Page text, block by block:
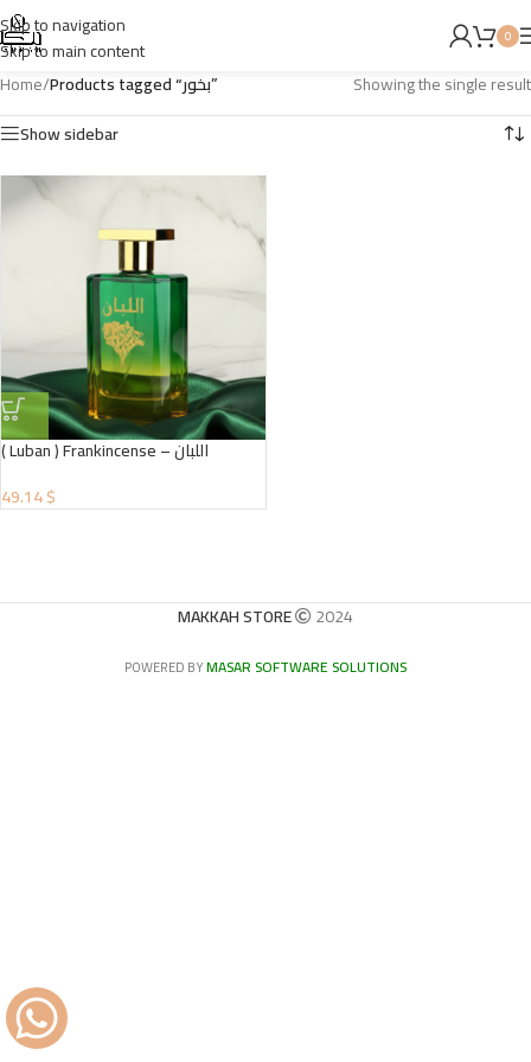
Skip to navigation
Skip to main content
0
Home/ Products tagged “بخور”
Showing the single result
Show sidebar
( Luban ) Frankincense – اللبان
49.14 $
MAKKAH STORE 2024
POWERED BYMASAR SOFTWARE SOLUTIONS